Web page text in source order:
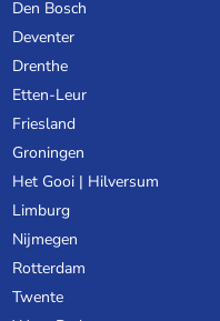
Den Bosch
Deventer
Drenthe
Etten-Leur
Friesland
Groningen
Het Gooi | Hilversum
Limburg
Nijmegen
Rotterdam
Twente